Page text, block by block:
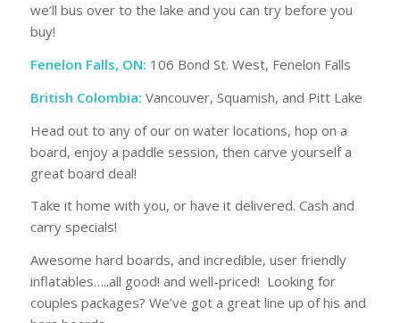
we’ll bus over to the lake and you can try before you
buy!
Fenelon Falls, ON: 106 Bond St. West, Fenelon Falls
British Colombia: Vancouver, Squamish, and Pitt Lake
Head out to any of our on water locations, hop on a
board, enjoy a paddle session, then carve yourself a
great board deal!
Take it home with you, or have it delivered. Cash and
carry specials!
Awesome hard boards, and incredible, user friendly
inflatables…..all good! and well-priced! Looking for
couples packages? We’ve got a great line up of his and